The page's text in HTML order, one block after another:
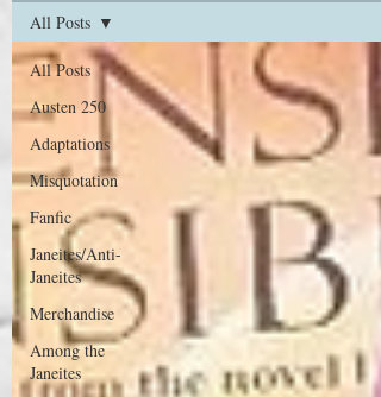
All Posts
Austen 250
Adaptations
Misquotation
Fanfic
Janeites/Anti-
Janeites
Merchandise
Among the
Janeites
All Posts